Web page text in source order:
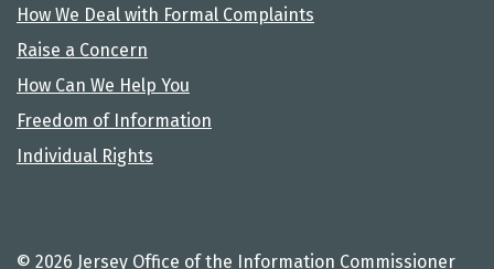
How We Deal with Formal Complaints
Raise a Concern
How Can We Help You
Freedom of Information
Individual Rights
© 2026 Jersey Office of the Information Commissioner